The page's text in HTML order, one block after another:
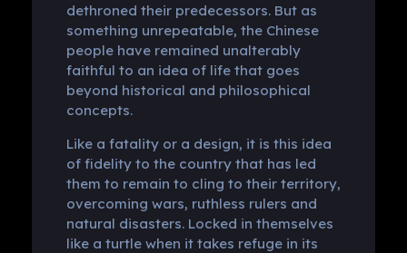
dethroned their predecessors. But as
something unrepeatable, the Chinese
people have remained unalterably
faithful to an idea of ​​life that goes
beyond historical and philosophical
concepts.
Like a fatality or a design, it is this idea
of ​​fidelity to the country that has led
them to remain to cling to their territory,
overcoming wars, ruthless rulers and
natural disasters. Locked in themselves
like a turtle when it takes refuge in its